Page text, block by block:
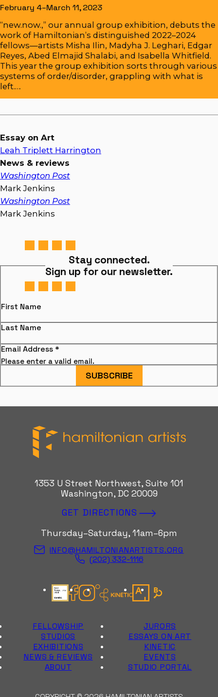
February 4–March 11, 2023
“new.now.,” our annual group exhibition, debuts the
work of Hamiltonian’s distinguished 2022–2024
fellows—artists Misha Ilin, Madyha J. Leghari, Edgar
Reyes, Abed Elmajid Shalabi, and Isabella Whitfield.
This year the group exhibition sorts through various
systems of order/disorder, grappling with what is
left.…
Essay on Art
Leah Triplett Harrington
News & reviews
Washington Post
Mark Jenkins
Washington Post
Mark Jenkins
Stay connected.
Sign up for our newsletter.
First Name
Last Name
Email Address *
Please enter a valid email.
SUBSCRIBE
Hamiltonian Artists
1353 U Street Northwest, Suite 101
Washington, DC 20009
GET DIRECTIONS
Thursday–Saturday, 11am–6pm
INFO@HAMILTONIANARTISTS.ORG
(202) 332-1116
Candid Gold Seal
Facebook
InstagramKinetic Instagram
ArtsyBloomberg
FELLOWSHIP
JURORS
STUDIOS
ESSAYS ON ART
EXHIBITIONS
KINETIC
NEWS & REVIEWS
EVENTS
ABOUT
STUDIO PORTAL